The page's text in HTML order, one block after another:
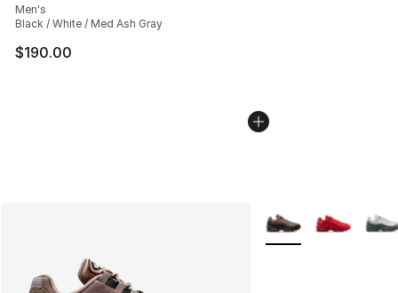
Men's
Black / White / Med Ash Gray
$190.00
More Colors